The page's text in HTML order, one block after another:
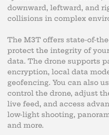
downward, leftward, and
collisions in complex
The M3T offers state-of-
protect the integrity of
data. The drone supports
encryption, local data
geofencing. You can also
control the drone, adjust
live feed, and access
low-light shooting,
and more.